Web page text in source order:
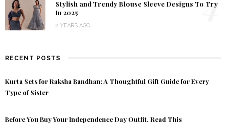
Stylish and Trendy Blouse Sleeve Designs To Try
In 2025
2 YEARS AGO
RECENT POSTS
Kurta Sets for Raksha Bandhan: A Thoughtful Gift Guide for Every
Type of Sister
Before You Buy Your Independence Day Outfit, Read This